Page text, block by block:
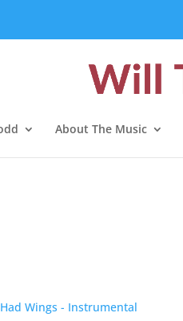
About The Music